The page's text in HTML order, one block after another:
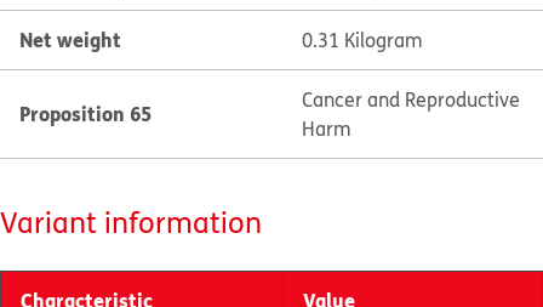
Net weight 0.31 Kilogram
Proposition 65
Cancer and Reproductive
Harm
Variant information
Characteristic Value